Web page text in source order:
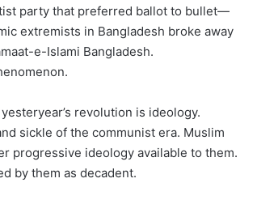
party that preferred ballot to bullet—
extremists in Bangladesh broke away
e-Islami Bangladesh.
revolution is ideology.
sickle of the communist era. Muslim
progressive ideology available to them.
by them as decadent.